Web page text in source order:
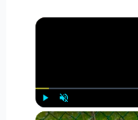
Play Unmute